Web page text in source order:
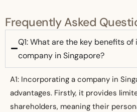
Frequently Asked
Q1: What are the key benefits
company in Singapore?
A1: Incorporating a company in
advantages. Firstly, it provides
shareholders, meaning their